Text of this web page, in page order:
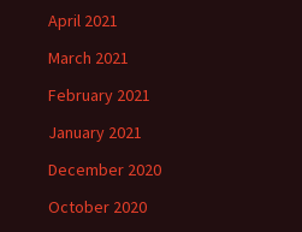
April 2021
March 2021
February 2021
January 2021
December 2020
October 2020